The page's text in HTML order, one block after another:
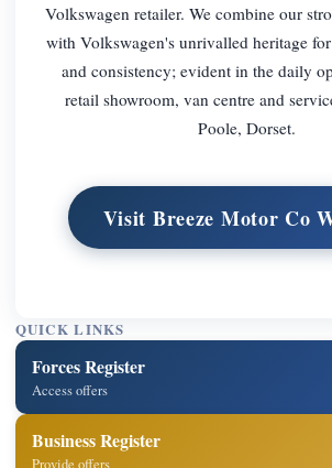
Volkswagen retailer. We combine our
with Volkswagen's unrivalled heritage
and consistency; evident in the daily
retail showroom, van centre and
Poole, Dorset.
Visit Breeze Motor Co
QUICK LINKS
Forces Register
Access offers
Business Register
Provide offers